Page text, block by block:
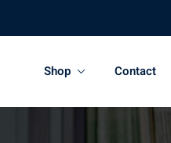
Shop Contact